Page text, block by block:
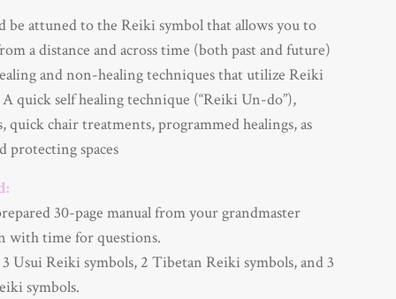
be attuned to the Reiki symbol that allows you to
a distance and across time (both past and future)
and non-healing techniques that utilize Reiki
quick self healing technique (“Reiki Un-do”),
quick chair treatments, programmed healings, as
protecting spaces
30-page manual from your grandmaster
with time for questions.
Usui Reiki symbols, 2 Tibetan Reiki symbols,and 3
symbols.